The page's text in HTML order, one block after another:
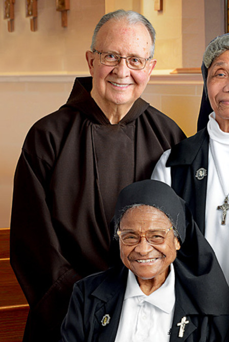
Offices/Departments
Directories
Jobs
Contact
Contact Information
1404 East 9th Street
Cleveland, OH 44114
(216) 696-6525
(800) 869-6525
Follow Us
INSTAGRAM
YOUTUBE